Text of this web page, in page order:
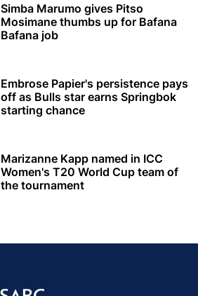
Simba Marumo gives Pitso
Mosimane thumbs up for Bafana
Bafana job
Embrose Papier's persistence pays
off as Bulls star earns Springbok
starting chance
Marizanne Kapp named in ICC
Women's T20 World Cup team of
the tournament